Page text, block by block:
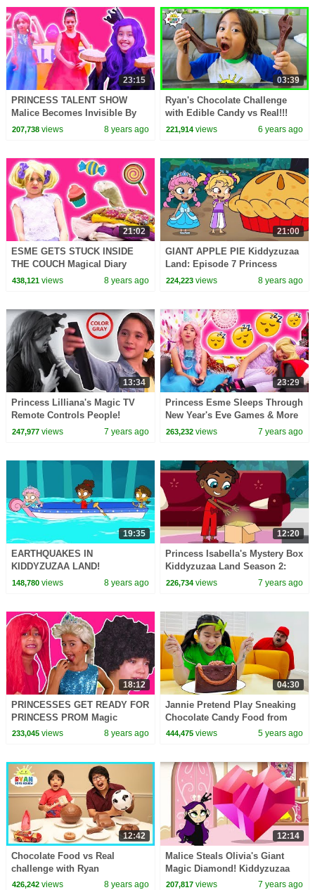
23:15
PRINCESS TALENT SHOW
Malice Becomes Invisible By
Magic! - Princesses In Real Life
207,738views 8 years ago
03:39
Ryan's Chocolate Challenge
with Edible Candy vs Real!!!
221,914 views 6 years ago
21:02
ESME GETS STUCK INSIDE
THE COUCH Magical Diary
Search - Princesses In Real
438,121views 8 years ago
21:00
GIANT APPLE PIE Kiddyzuzaa
Land: Episode 7 Princess
Olivia Meets A Talking Giant
224,223 views 8 years ago
13:34
Princess Lilliana's Magic TV
Remote Controls People!
Princesses In Real Life |
247,977views 7 years ago
23:29
Princess Esme Sleeps Through
New Year's Eve Games & More
- Princesses In Real Life |
263,232 views 7 years ago
19:35
EARTHQUAKES IN
KIDDYZUZAA LAND!
Kiddyzuzaa Land: Episode 9
148,780views 8 years ago
12:20
Princess Isabella's Mystery Box
Kiddyzuzaa Land Season 2:
Episode 3 Malice Tries To Steal
226,734 views 7 years ago
18:12
PRINCESSES GET READY FOR
PRINCESS PROM Magic
Pranks In Real Life Hair
233,045views 8 years ago
04:30
Jannie Pretend Play Sneaking
Chocolate Candy Food from
Uncle
444,475 views 5 years ago
12:42
Chocolate Food vs Real
challenge with Ryan
ToysReview!
426,242views 8 years ago
12:14
Malice Steals Olivia's Giant
Magic Diamond! Kiddyzuzaa
Land Season 2: Episode 10
207,817 views 7 years ago